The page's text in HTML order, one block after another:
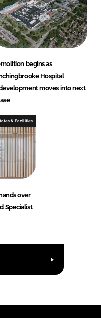
begins as
Hospital
moves into next
& Facilities
over
Specialist